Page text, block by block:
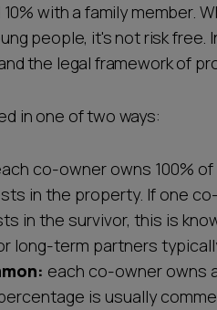
10% with a family
people, it's not risk free.
the legal framework of
in one of two ways:
co-owner owns 100%
in the property. If one
in the survivor, this is
long-term partners
each co-owner owns
is usually